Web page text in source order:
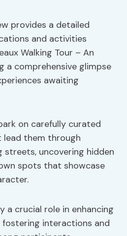
provides a detailed
and activities
Walking Tour – An
a comprehensive glimpse
awaiting
on carefully curated
lead them through
streets, uncovering hidden
spots that showcase
a crucial role in enhancing
interactions and